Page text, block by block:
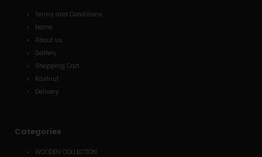
Terms and Conditions
Home
About us
Gallery
Shopping Cart
Kashrut
Delivery
Categories
WOODEN COLLECTION